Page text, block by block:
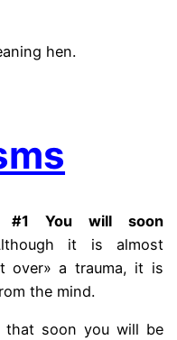
hen.
#1 You will soon
it is almost
over» a trauma, it is
the mind.
that soon you will be